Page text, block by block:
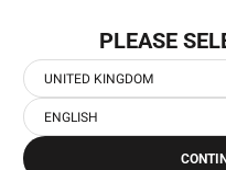
content
Home
PLEASE
UNITED KINGDOM
ENGLISH